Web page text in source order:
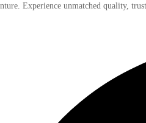
Experience unmatched quality,